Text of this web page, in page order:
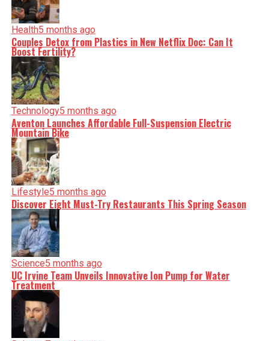
Health5 months ago
Couples Detox from Plastics in New Netflix Doc: Can It
Boost Fertility?
Technology5 months ago
Aventon Launches Affordable Full-Suspension Electric
Mountain Bike
Lifestyle5 months ago
Discover Eight Must-Try Restaurants This Spring Season
Science5 months ago
UC Irvine Team Unveils Innovative Ion Pump for Water
Treatment